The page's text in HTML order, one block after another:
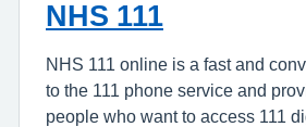
NHS 111
NHS 111 online is a fast and
to the 111 phone service and
people who want to access 111